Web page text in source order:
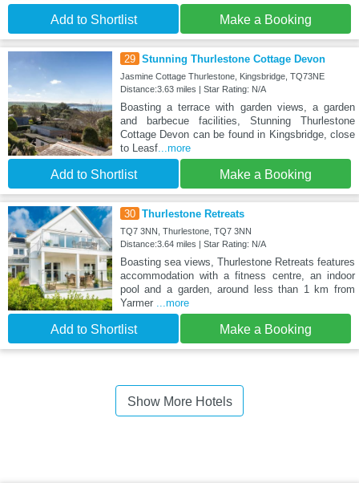
Add to Shortlist Make a Booking
29 Stunning Thurlestone Cottage Devon
Jasmine Cottage Thurlestone, Kingsbridge, TQ73NE
Distance:3.63 miles | Star Rating: N/A
Boasting a terrace with garden views, a garden
and barbecue facilities, Stunning Thurlestone
Cottage Devon can be found in Kingsbridge, close
to Leasf...more
Add to Shortlist Make a Booking
30 Thurlestone Retreats
TQ7 3NN, Thurlestone, TQ7 3NN
Distance:3.64 miles | Star Rating: N/A
Boasting sea views, Thurlestone Retreats features
accommodation with a fitness centre, an indoor
pool and a garden, around less than 1 km from
Yarmer
...more
Add to Shortlist Make a Booking
Show More Hotels